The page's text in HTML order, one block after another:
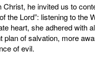
Christ, he invited us to
the Lord”: listening to the
heart, she adhered with
plan of salvation, more
of evil.